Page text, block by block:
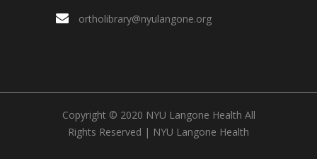
ortholibrary@nyulangone.org
Copyright © 2020 NYU Langone Health All
Rights Reserved | NYU Langone Health